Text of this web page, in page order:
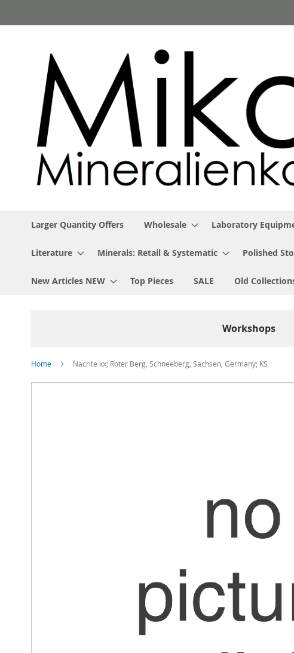
to
Larger Quantity Offers Wholesale Laboratory
Literature Minerals: Retail & Systematic Polished
New Articles NEW Top Pieces SALE Old
Workshops
Home Nacrite xx; Roter Berg, Schneeberg, Sachsen, Germany; KS
Skip